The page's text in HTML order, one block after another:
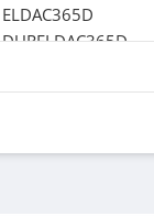
ELDAC365D
DURELDAC365D
DHT365D